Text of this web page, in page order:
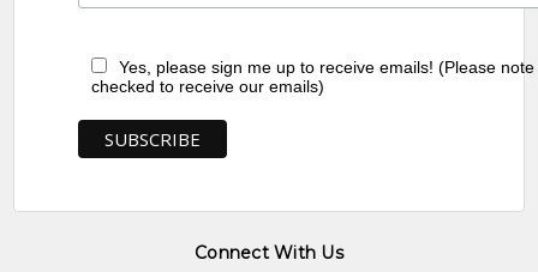
Yes, please sign me up to receive emails! (Please
checked to receive our emails)
Connect With Us